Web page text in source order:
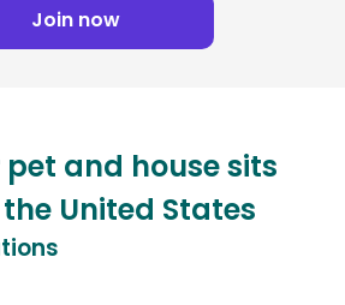
Join now
pet and house sits
United States